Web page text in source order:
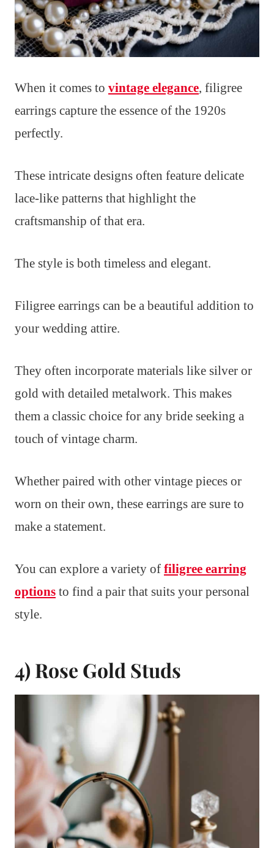
When it comes to vintage elegance, filigree
earrings capture the essence of the 1920s
perfectly.
These intricate designs often feature delicate
lace-like patterns that highlight the
craftsmanship of that era.
The style is both timeless and elegant.
Filigree earrings can be a beautiful addition to
your wedding attire.
They often incorporate materials like silver or
gold with detailed metalwork. This makes
them a classic choice for any bride seeking a
touch of vintage charm.
Whether paired with other vintage pieces or
worn on their own, these earrings are sure to
make a statement.
You can explore a variety of filigree earring
options to find a pair that suits your personal
style.
4) Rose Gold Studs